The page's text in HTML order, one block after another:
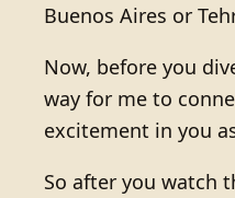
Buenos Aires or
Now, before you
way for me to
excitement in you
So after you watch